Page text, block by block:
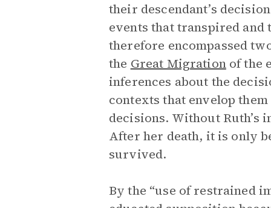
their descendant’s
events that transpired and
therefore encompassed
the Great Migrationof the
inferences about the
contexts that envelop
decisions. Without Ruth’s
After her death, it is only
survived.
By the “use of restrained